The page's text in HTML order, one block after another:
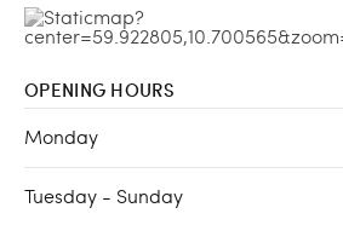
OPENING HOURS
Monday
Tuesday - Sunday